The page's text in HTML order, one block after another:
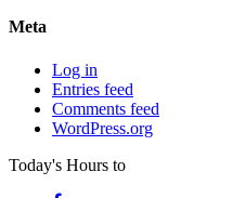
Meta
Log in
Entries feed
Comments feed
WordPress.org
Today's Hours to